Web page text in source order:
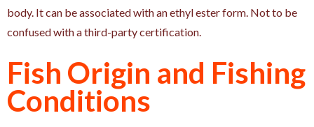
body. It can be associated with an ethyl ester form. Not to be
confused with a third-party certification.
Fish Origin and Fishing
Conditions